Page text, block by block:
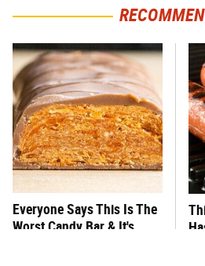
Everyone Says This Is The
Worst Candy Bar & It's